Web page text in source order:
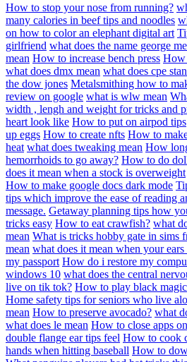
How to stop your nose from running?
many calories in beef tips and noodles
on how to color an elephant digital art
girlfriend what does the name george
mean How to increase bench press How
what does dmx mean what does cpe
the dow jones Metalsmithing how to
review on google what is wlw mean
width , lengh and weight for tricks and
heart look like How to put on airpod tips
up eggs How to create nfts How to
heat what does tweaking mean How
hemorrhoids to go away? How to do
does it mean when a stock is overweight
How to make google docs dark mode
tips which improve the ease of reading
message. Getaway planning tips how
tricks easy How to eat crawfish? what
mean What is tricks hobby gate in sims
mean what does it mean when your
my passport How do i restore my
windows 10 what does the central
live on tik tok? How to play black magic
Home safety tips for seniors who live
mean How to preserve avocado? what
what does le mean How to close apps
double flange ear tips feel How to cook
hands when hitting baseball How to